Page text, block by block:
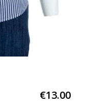
€13.00